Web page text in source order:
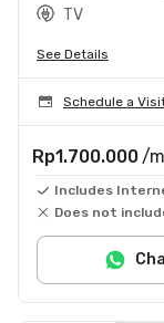
TV
See Details
Schedule a
Rp1.700.000 /
Includes
Does not